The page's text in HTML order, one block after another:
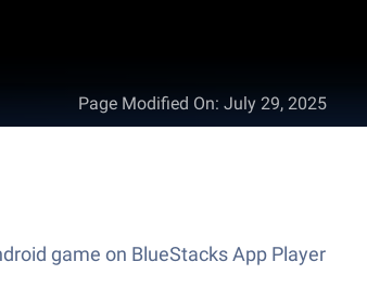
Page Modified On: July 29, 2025
game on BlueStacks App Player